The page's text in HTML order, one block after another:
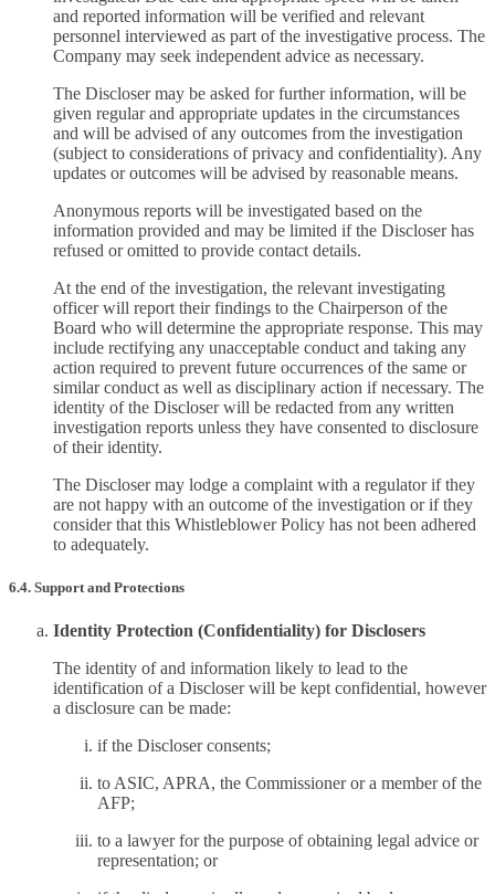
and reported information will be verified and relevant
personnel interviewed as part of the investigative process. The
Company may seek independent advice as necessary.
The Discloser may be asked for further information, will be
given regular and appropriate updates in the circumstances
and will be advised of any outcomes from the investigation
(subject to considerations of privacy and confidentiality). Any
updates or outcomes will be advised by reasonable means.
Anonymous reports will be investigated based on the
information provided and may be limited if the Discloser has
refused or omitted to provide contact details.
At the end of the investigation, the relevant investigating
officer will report their findings to the Chairperson of the
Board who will determine the appropriate response. This may
include rectifying any unacceptable conduct and taking any
action required to prevent future occurrences of the same or
similar conduct as well as disciplinary action if necessary. The
identity of the Discloser will be redacted from any written
investigation reports unless they have consented to disclosure
of their identity.
The Discloser may lodge a complaint with a regulator if they
are not happy with an outcome of the investigation or if they
consider that this Whistleblower Policy has not been adhered
to adequately.
6.4. Support and Protections
Identity Protection (Confidentiality) for Disclosers
The identity of and information likely to lead to the
identification of a Discloser will be kept confidential, however
a disclosure can be made:
if the Discloser consents;
to ASIC, APRA, the Commissioner or a member of the
AFP;
to a lawyer for the purpose of obtaining legal advice or
representation; or